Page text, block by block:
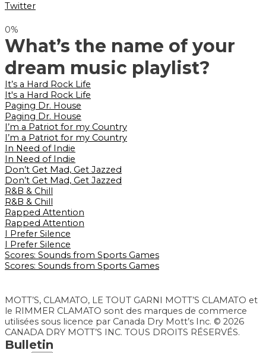
Twitter
0%
What’s the name of your
dream music playlist?
It’s a Hard Rock Life
It's a Hard Rock Life
Paging Dr. House
Paging Dr. House
I’m a Patriot for my Country
I’m a Patriot for my Country
In Need of Indie
In Need of Indie
Don’t Get Mad, Get Jazzed
Don’t Get Mad, Get Jazzed
R&B & Chill
R&B & Chill
Rapped Attention
Rapped Attention
I Prefer Silence
I Prefer Silence
Scores: Sounds from Sports Games
Scores: Sounds from Sports Games
MOTT’S, CLAMATO, LE TOUT GARNI MOTT’S CLAMATO et
le RIMMER CLAMATO sont des marques de commerce
utilisées sous licence par Canada Dry Mott’s Inc. © 2026
CANADA DRY MOTT’S INC. TOUS DROITS RÉSERVÉS.
Bulletin